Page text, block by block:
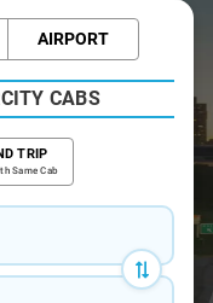
AIRPORT
CABS
TRIP
Same Cab